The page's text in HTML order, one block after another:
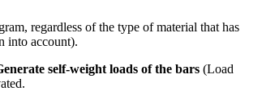
regardless of the type of material that has
into account).
self-weight loads of the bars (Load